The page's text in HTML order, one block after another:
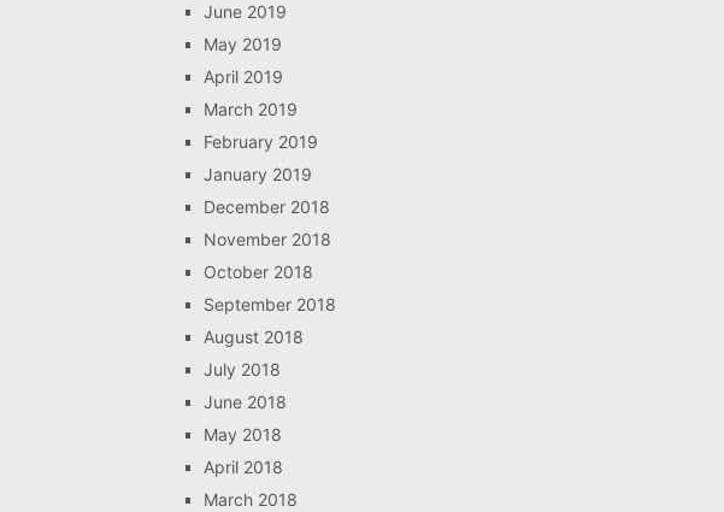
June 2019
May 2019
April 2019
March 2019
February 2019
January 2019
December 2018
November 2018
October 2018
September 2018
August 2018
July 2018
June 2018
May 2018
April 2018
March 2018